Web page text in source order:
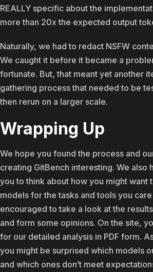
REALLY specific about the
more than 20x the expected output
Naturally, we had to redact NSFW
We caught it before it became a
fortunate. But, that meant yet another
gathering process that needed to be
then rerun on a larger scale.
Wrapping Up
We hope you found the process and
creating GitBench interesting. We also
you to think about how you might want
models for the tasks and tools you
encouraged to take a look at the
and form some opinions. On the site,
for our detailed analysis in PDF form.
you might be surprised which models
and which ones don’t meet